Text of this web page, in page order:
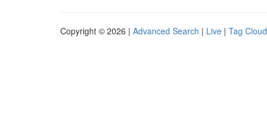
Copyright © 2026 | Advanced Search | Live | Tag Cloud